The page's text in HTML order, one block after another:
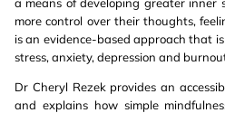
more control over their thoughts,
is an evidence-based approach that
stress, anxiety, depression and
Dr Cheryl Rezek provides an
and explains how simple